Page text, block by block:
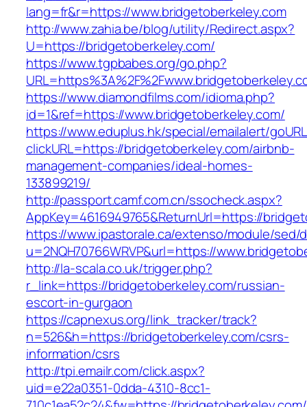
lang=fr&r=https://www.bridgetoberkeley.com
http://www.zahia.be/blog/utility/Redirect.aspx?
U=https://bridgetoberkeley.com/
https://www.tgpbabes.org/go.php?
https://www.diamondfilms.com/idioma.php?
id=1&ref=https://www.bridgetoberkeley.com/
https://www.eduplus.hk/special/emailalert/
clickURL=https://bridgetoberkeley.com/airbnb-
management-companies/ideal-homes-
133899219/
http://passport.camf.com.cn/ssocheck.aspx?
AppKey=4616949765&ReturnUrl=https://
https://www.ipastorale.ca/extenso/module/sed/
u=2NQH70766WRVP&url=https://
http://la-scala.co.uk/trigger.php?
r_link=https://bridgetoberkeley.com/russian-
escort-in-gurgaon
https://capnexus.org/link_tracker/track?
n=526&h=https://bridgetoberkeley.com/csrs-
information/csrs
http://tpi.emailr.com/click.aspx?
uid=e22a0351-0dda-4310-8cc1-